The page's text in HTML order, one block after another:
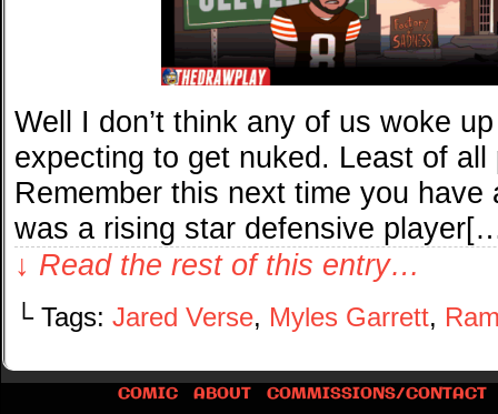
Well I don’t think any of us woke
expecting to get nuked. Least of all
Remember this next time you have
was a rising star defensive
↓ Read the rest of this entry…
└ Tags: Jared Verse, Myles Garrett,
COMIC ABOUT COMMISSIONS/CONTACT